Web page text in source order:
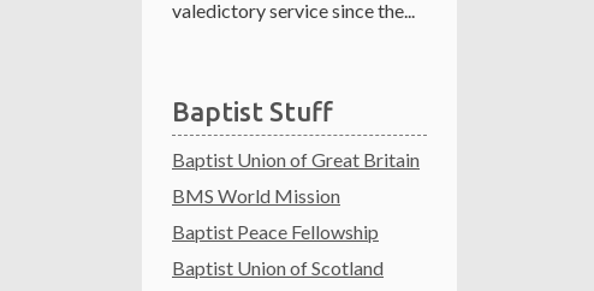
valedictory service since the...
Baptist Stuff
Baptist Union of Great Britain
BMS World Mission
Baptist Peace Fellowship
Baptist Union of Scotland